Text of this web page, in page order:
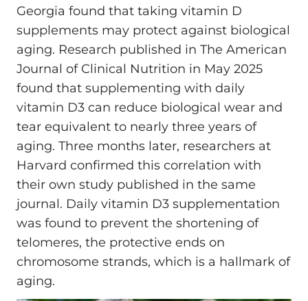
Georgia found that taking vitamin D
supplements may protect against biological
aging. Research published in The American
Journal of Clinical Nutrition in May 2025
found that supplementing with daily
vitamin D3 can reduce biological wear and
tear equivalent to nearly three years of
aging. Three months later, researchers at
Harvard confirmed this correlation with
their own study published in the same
journal. Daily vitamin D3 supplementation
was found to prevent the shortening of
telomeres, the protective ends on
chromosome strands, which is a hallmark of
aging.